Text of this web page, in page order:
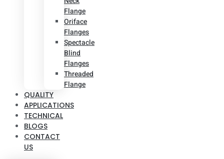
Flange
Oriface
Flanges
Spectacle
Blind
Flanges
Threaded
Flange
QUALITY
APPLICATIONS
TECHNICAL
BLOGS
CONTACT
US